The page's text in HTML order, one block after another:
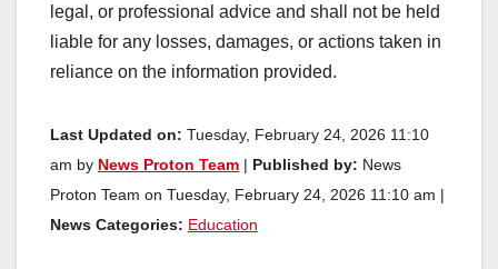
legal, or professional advice and shall not be held
liable for any losses, damages, or actions taken in
reliance on the information provided.
Last Updated on: Tuesday, February 24, 2026 11:10
am by News Proton Team Published by: News
Proton Team on Tuesday, February 24, 2026 11:10 am |
News Categories: Education